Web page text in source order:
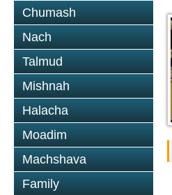
Chumash
Nach
Talmud
Mishnah
Halacha
Moadim
Machshava
Family